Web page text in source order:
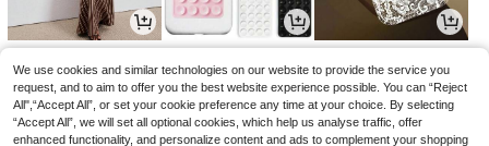
We use cookies and similar technologies on our website to provide the service you
request, and to aim to offer you the best website experience possible. You can “Reject
All",“Accept All”, or set your cookie preference any time at your choice. By selecting
“Accept All”, we will set all optional cookies, which help us analyse traffic, offer
enhanced functionality, and personalize content and ads to complement your shopping